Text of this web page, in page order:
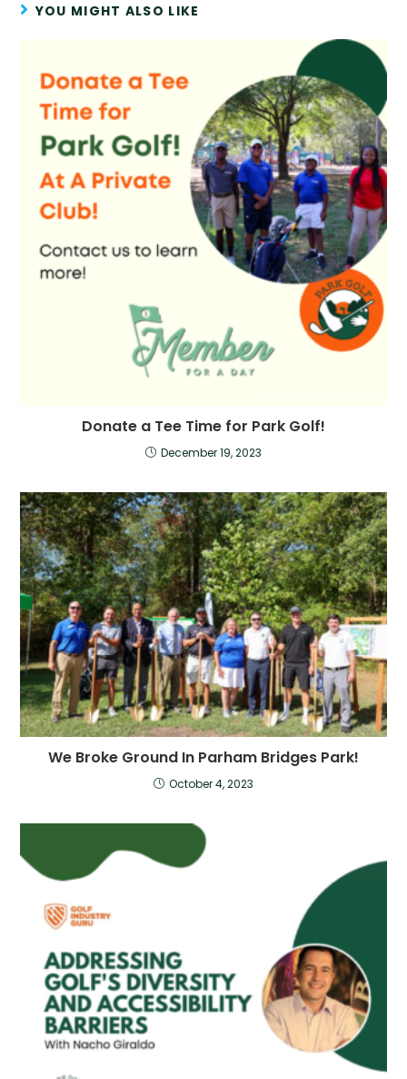
YOU MIGHT ALSO LIKE
Donate a Tee Time for Park Golf!
December 19, 2023
We Broke Ground In Parham Bridges Park!
October 4, 2023